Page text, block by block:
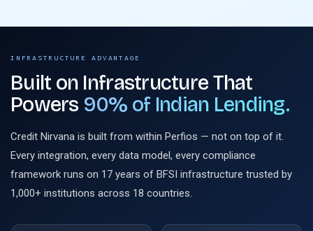
INFRASTRUCTURE ADVANTAGE
Built on Infrastructure That
Powers 90% of Indian Lending.
Credit Nirvana is built from within Perfios — not on top of it.
Every integration, every data model, every compliance
framework runs on 17 years of BFSI infrastructure trusted by
1,000+ institutions across 18 countries.